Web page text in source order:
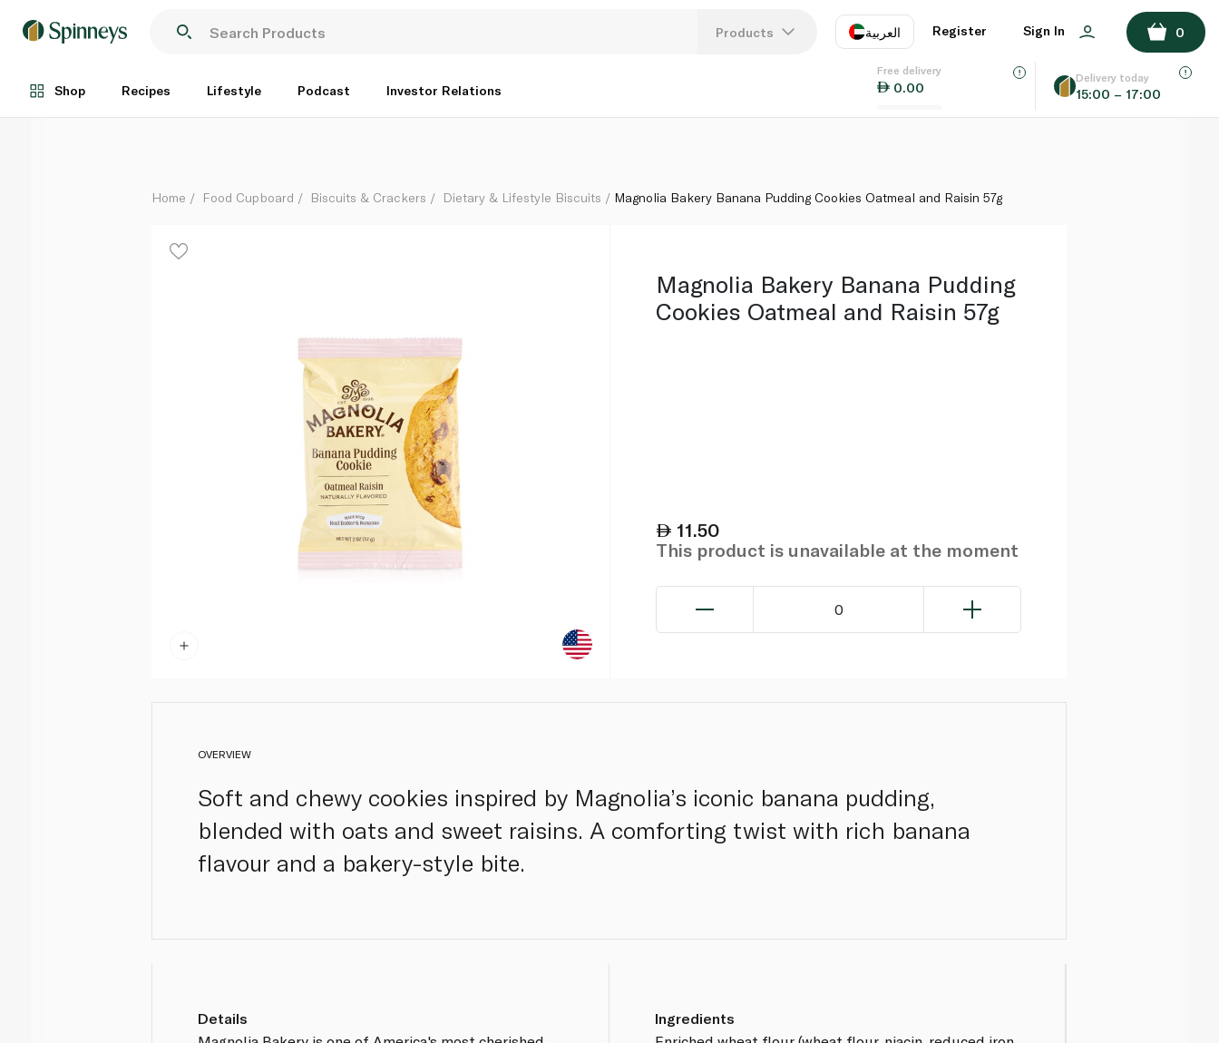
Products العربية
EN
Register Sign In 0
Shop Recipes Lifestyle Podcast Investor Relations
Free delivery
0.00
Delivery today
15:00 – 17:00
Each
ADD TO BASKET
Home Food Cupboard Biscuits & Crackers Dietary & Lifestyle Biscuits Magnolia Bakery Banana Pudding Cookies Oatmeal and Raisin 57g
Magnolia Bakery Banana Pudding
Cookies Oatmeal and Raisin 57g
11.50
This product is unavailable at the moment
0
OVERVIEW
Soft and chewy cookies inspired by Magnolia’s iconic banana pudding,
blended with oats and sweet raisins. A comforting twist with rich banana
flavour and a bakery-style bite.
Details
Ingredients